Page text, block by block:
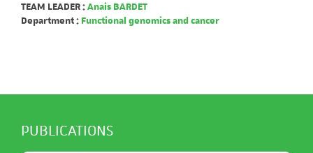
TEAM LEADER :Anais BARDET
Department : Functional genomics and cancer
PUBLICATIONS